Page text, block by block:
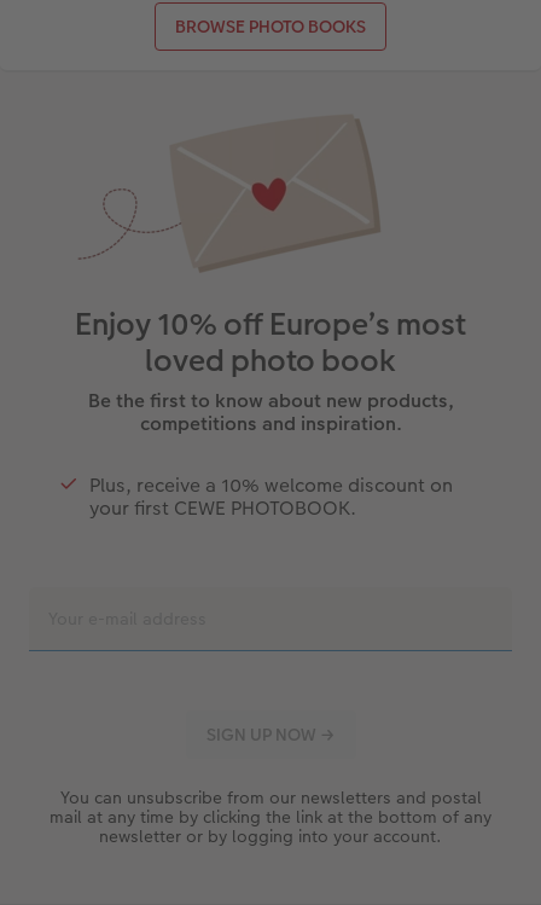
BROWSE PHOTO BOOKS
Enjoy 10% off Europe’s most
loved photo book
Be the first to know about new products,
competitions and inspiration.
Plus, receive a 10% welcome discount on
your first CEWE PHOTOBOOK.
You can unsubscribe from our newsletters and postal
mail at any time by clicking the link at the bottom of any
newsletter or by logging into your account.